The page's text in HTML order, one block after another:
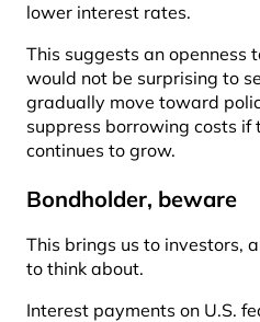
lower interest rates.
This suggests an openness
would not be surprising to
gradually move toward
suppress borrowing costs if
continues to grow.
Bondholder, beware
This brings us to investors,
to think about.
Interest payments on U.S.